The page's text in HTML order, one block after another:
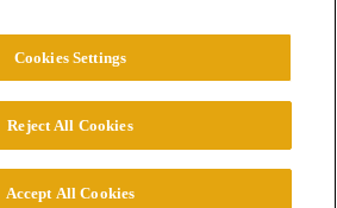
LLC. All Rights Reserved.
Cookies Settings
Reject All Cookies
Accept All Cookies